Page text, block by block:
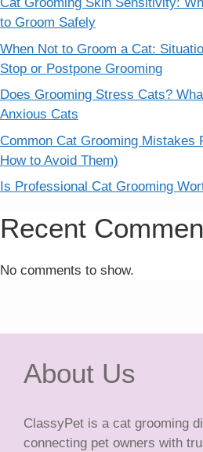
Cat Grooming Skin Sensitivity:
to Groom Safely
When Not to Groom a Cat:
Stop or Postpone Grooming
Does Grooming Stress Cats?
Anxious Cats
Common Cat Grooming Mistakes
How to Avoid Them)
Is Professional Cat Grooming
Recent
No comments to show.
About Us
ClassyPet is a cat grooming
connecting pet owners with